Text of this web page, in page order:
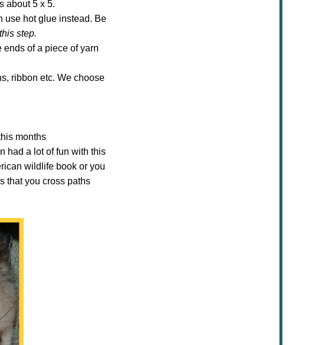
about 5 x 5.
use hot glue instead. Be
step.
of a piece of yarn
ribbon etc. We choose
months
had a lot of fun with this
wildlife book or you
that you cross paths